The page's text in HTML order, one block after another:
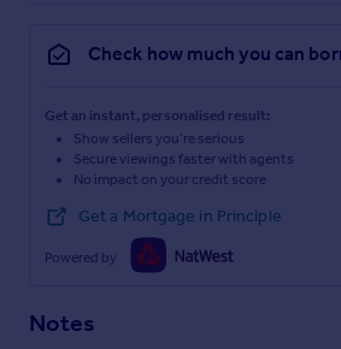
Check how much you can
Get an instant, personalised result:
Show sellers you’re serious
Secure viewings faster with agents
No impact on your credit score
Get a Mortgage in Principle
Powered by
Notes